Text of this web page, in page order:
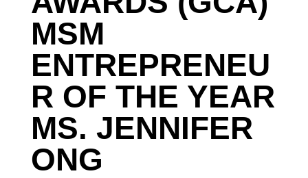
MSM
ENTREPRENEU
R OF THE YEAR
MS. JENNIFER
ONG